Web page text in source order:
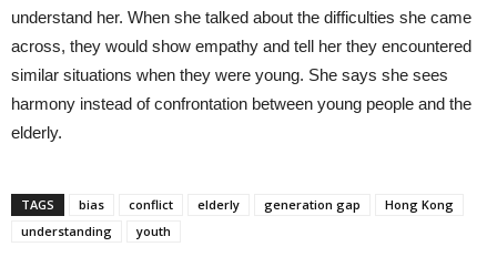
understand her. When she talked about the difficulties she came
across, they would show empathy and tell her they encountered
similar situations when they were young. She says she sees
harmony instead of confrontation between young people and the
elderly.
TAGS bias conflict elderly generation gap
Hong Kong
understanding
youth